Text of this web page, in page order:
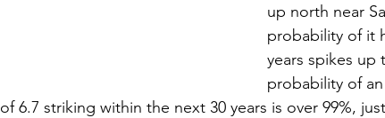
up north near
probability of it
years spikes up
probability of
6.7 striking within the next 30 years is over 99%,